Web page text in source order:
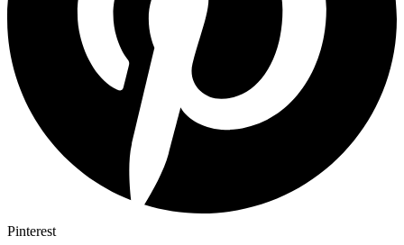
Pinterest